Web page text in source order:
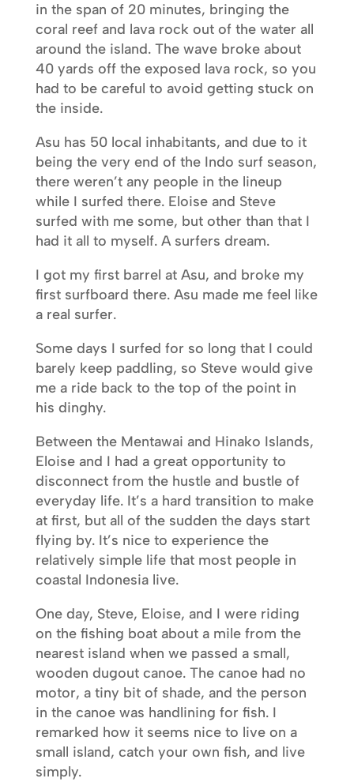
in the span of 20 minutes, bringing the
coral reef and lava rock out of the water all
around the island. The wave broke about
40 yards off the exposed lava rock, so you
had to be careful to avoid getting stuck on
the inside.
Asu has 50 local inhabitants, and due to it
being the very end of the Indo surf season,
there weren’t any people in the lineup
while I surfed there. Eloise and Steve
surfed with me some, but other than that I
had it all to myself. A surfers dream.
I got my first barrel at Asu, and broke my
first surfboard there. Asu made me feel like
a real surfer.
Some days I surfed for so long that I could
barely keep paddling, so Steve would give
me a ride back to the top of the point in
his dinghy.
Between the Mentawai and Hinako Islands,
Eloise and I had a great opportunity to
disconnect from the hustle and bustle of
everyday life. It’s a hard transition to make
at first, but all of the sudden the days start
flying by. It’s nice to experience the
relatively simple life that most people in
coastal Indonesia live.
One day, Steve, Eloise, and I were riding
on the fishing boat about a mile from the
nearest island when we passed a small,
wooden dugout canoe. The canoe had no
motor, a tiny bit of shade, and the person
in the canoe was handlining for fish. I
remarked how it seems nice to live on a
small island, catch your own fish, and live
simply.